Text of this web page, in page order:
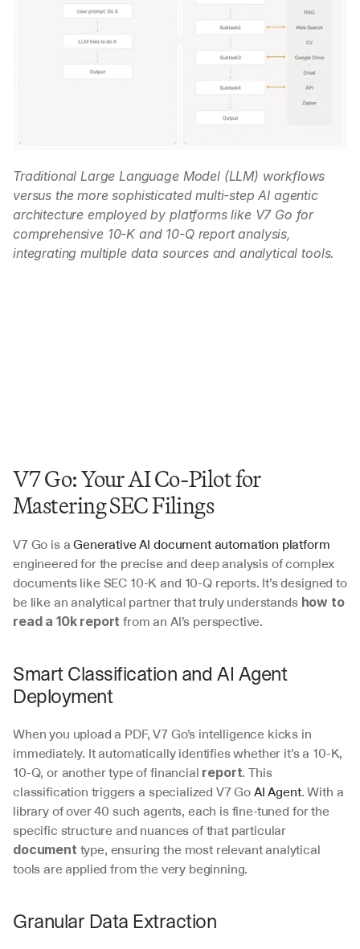
Traditional Large Language Model (LLM) workflows
versus the more sophisticated multi-step AI agentic
architecture employed by platforms like V7 Go for
comprehensive 10-K and 10-Q report analysis,
integrating multiple data sources and analytical tools.
V7 Go: Your AI Co-Pilot for
Mastering SEC Filings
V7 Go is a Generative AI document automation platform
engineered for the precise and deep analysis of complex
documents like SEC 10-K and 10-Q reports. It’s designed to
be like an analytical partner that truly understands how to
read a 10k report from an AI’s perspective.
Smart Classification and AI Agent
Deployment
When you upload a PDF, V7 Go’s intelligence kicks in
immediately. It automatically identifies whether it’s a 10-K,
10-Q, or another type of financial report. This
classification triggers a specialized V7 Go AI Agent. With a
library of over 40 such agents, each is fine-tuned for the
document type, ensuring the most relevant analytical
tools are applied from the very beginning.
Granular Data Extraction